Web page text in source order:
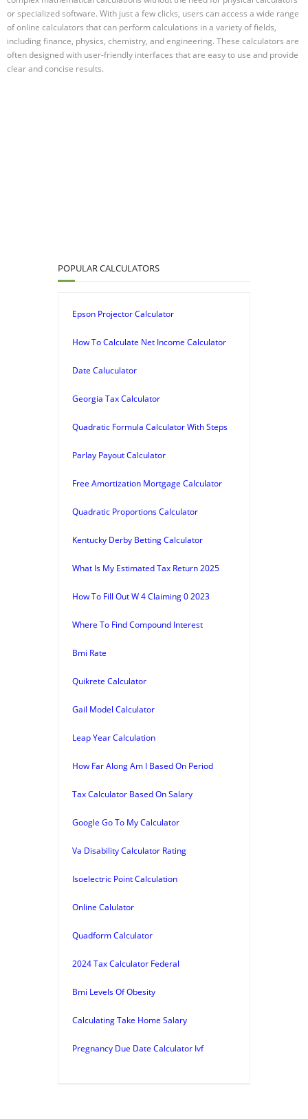
or specialized software. With just a few clicks, users can access a wide range
of online calculators that can perform calculations in a variety of fields,
including finance, physics, chemistry, and engineering. These calculators are
often designed with user-friendly interfaces that are easy to use and provide
clear and concise results.
POPULAR CALCULATORS
Epson Projector Calculator
How To Calculate Net Income Calculator
Date Caluculator
Georgia Tax Calculator
Quadratic Formula Calculator With Steps
Parlay Payout Calculator
Free Amortization Mortgage Calculator
Quadratic Proportions Calculator
Kentucky Derby Betting Calculator
What Is My Estimated Tax Return 2025
How To Fill Out W 4 Claiming 0 2023
Where To Find Compound Interest
Bmi Rate
Quikrete Calculator
Gail Model Calculator
Leap Year Calculation
How Far Along Am I Based On Period
Tax Calculator Based On Salary
Google Go To My Calculator
Va Disability Calculator Rating
Isoelectric Point Calculation
Online Calulator
Quadform Calculator
2024 Tax Calculator Federal
Bmi Levels Of Obesity
Calculating Take Home Salary
Pregnancy Due Date Calculator Ivf